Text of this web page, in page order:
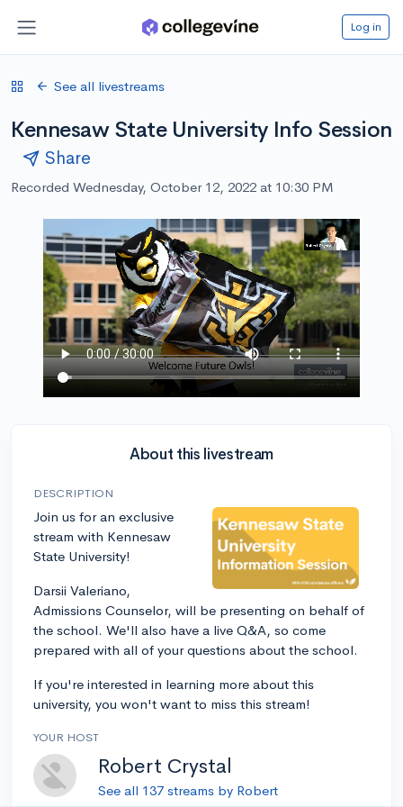
Log in
See all livestreams
Kennesaw State University Info Session
Share
Recorded Wednesday, October 12, 2022 at 10:30 PM
About this livestream
DESCRIPTION
Join us for an exclusive
stream with Kennesaw
State University!
Darsii Valeriano,
Admissions Counselor, will be presenting on behalf of
the school. We'll also have a live Q&A, so come
prepared with all of your questions about the school.
If you're interested in learning more about this
university, you won't want to miss this stream!
YOUR HOST
Robert Crystal
See all 137 streams by Robert